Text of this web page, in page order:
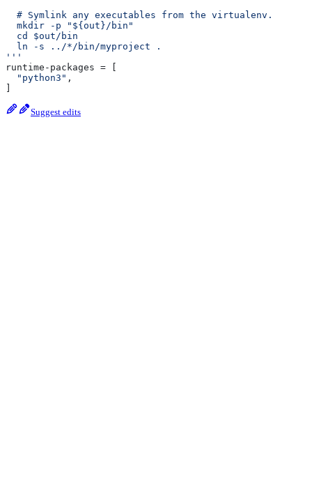
  # Symlink any executables from the virtualenv.
  mkdir -p "${out}/bin"
  cd $out/bin
  ln -s ../*/bin/myproject .
'''
runtime-packages = [
  "python3"
,
Suggest edits